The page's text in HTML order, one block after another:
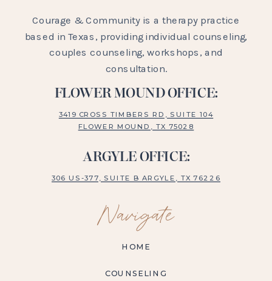
Courage & Community is a therapy practice
based in Texas, providing individual counseling,
couples counseling, workshops, and
consultation.
3419 CROSS TIMBERS RD, SUITE 104
FLOWER MOUND, TX 75028
Navigate
HOME
COUNSELING
306 US-377, SUITE B ARGYLE, TX 76226
FLOWER MOUND OFFICE:
ARGYLE OFFICE: